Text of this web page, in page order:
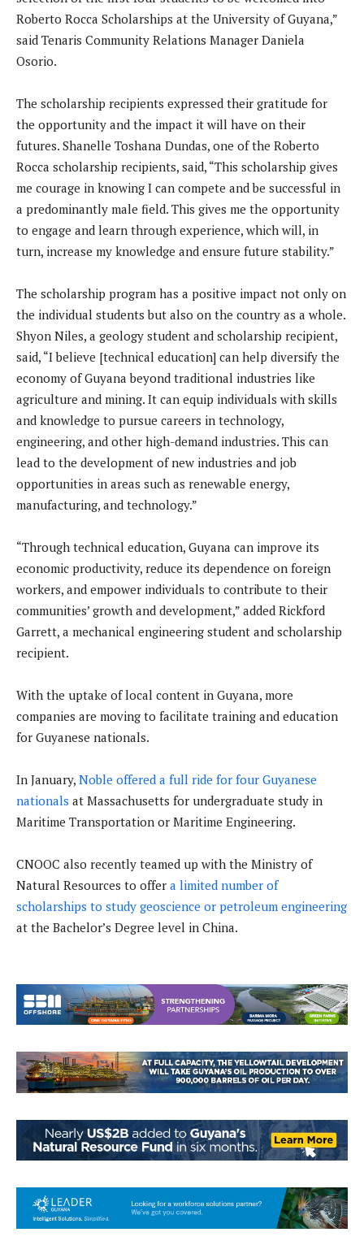
Roberto Rocca Scholarships at the University of Guyana,”
said Tenaris Community Relations Manager Daniela
Osorio.
The scholarship recipients expressed their gratitude for
the opportunity and the impact it will have on their
futures. Shanelle Toshana Dundas, one of the Roberto
Rocca scholarship recipients, said, “This scholarship gives
me courage in knowing I can compete and be successful in
a predominantly male field. This gives me the opportunity
to engage and learn through experience, which will, in
turn, increase my knowledge and ensure future stability.”
The scholarship program has a positive impact not only on
the individual students but also on the country as a whole.
Shyon Niles, a geology student and scholarship recipient,
said, “I believe [technical education] can help diversify the
economy of Guyana beyond traditional industries like
agriculture and mining. It can equip individuals with skills
and knowledge to pursue careers in technology,
engineering, and other high-demand industries. This can
lead to the development of new industries and job
opportunities in areas such as renewable energy,
manufacturing, and technology.”
“Through technical education, Guyana can improve its
economic productivity, reduce its dependence on foreign
workers, and empower individuals to contribute to their
communities’ growth and development,” added Rickford
Garrett, a mechanical engineering student and scholarship
recipient.
With the uptake of local content in Guyana, more
companies are moving to facilitate training and education
for Guyanese nationals.
In January, Noble offered a full ride for four Guyanese
nationals at Massachusetts for undergraduate study in
Maritime Transportation or Maritime Engineering.
CNOOC also recently teamed up with the Ministry of
Natural Resources to offer a limited number of
scholarships to study geoscience or petroleum engineering
at the Bachelor’s Degree level in China.